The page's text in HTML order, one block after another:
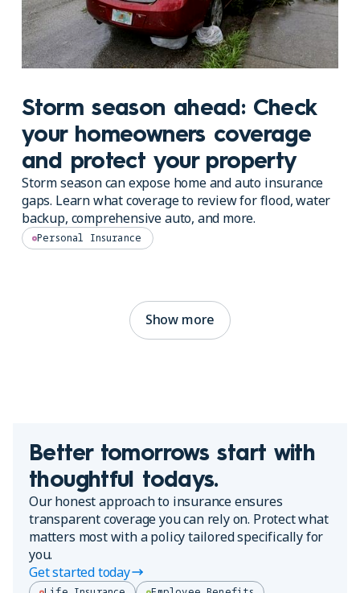
Storm season ahead: Check
your homeowners coverage
and protect your property
Storm season can expose home and auto insurance
gaps. Learn what coverage to review for flood, water
backup, comprehensive auto, and more.
Personal Insurance
Show more
Better tomorrows start with
thoughtful todays.
Our honest approach to insurance ensures
transparent coverage you can rely on. Protect what
matters most with a policy tailored specifically for
you.
Get started today